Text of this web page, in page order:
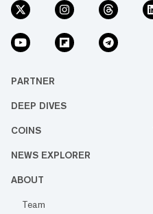
PARTNER
DEEP DIVES
COINS
NEWS EXPLORER
ABOUT
Team